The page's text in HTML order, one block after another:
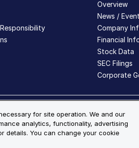
Overview
News /
Company
Financial
Stock Data
SEC Filings
Corporate
registered trademarks are the property
for site operation. We and our
analytics, functionality, advertising
details. You can change your cookie